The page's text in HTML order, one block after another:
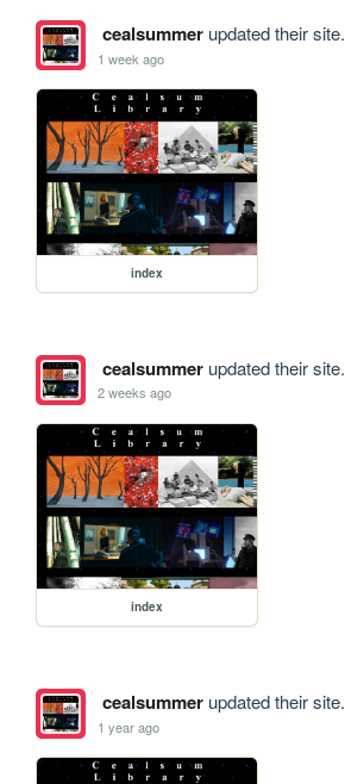
cealsummerupdated their site.
1 week ago
index
cealsummerupdated their site.
2 weeks ago
index
cealsummerupdated their site.
1 year ago